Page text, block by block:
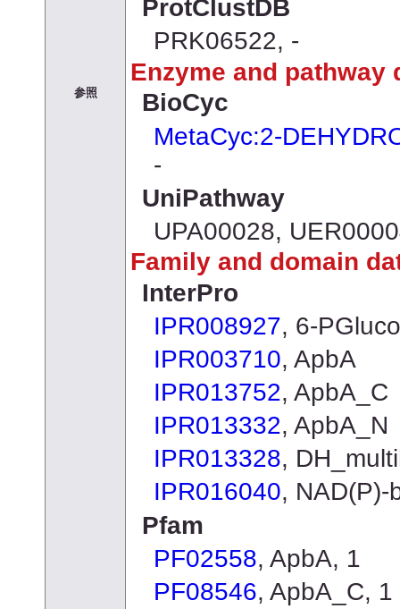
参照
ProtClustDB
PRK06522, -
Enzyme and pathway
BioCyc
MetaCyc:2-
-
UniPathway
UPA00028,
Family and domain
InterPro
IPR008927, 6-
IPR003710, ApbA
IPR013752, ApbA_C
IPR013332, ApbA_N
IPR013328,
IPR016040, NAD(P)-
Pfam
PF02558, ApbA, 1
PF08546, ApbA_C, 1